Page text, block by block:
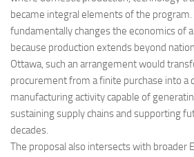
became integral elements of the
fundamentally changes the economics of
because production extends beyond
Ottawa, such an arrangement would
procurement from a finite purchase into a
manufacturing activity capable of
sustaining supply chains and supporting
decades.
The proposal also intersects with broader